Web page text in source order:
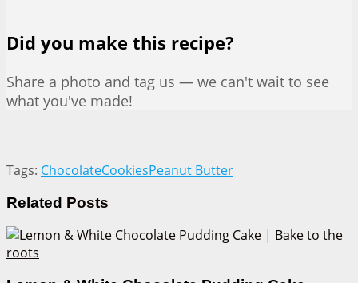
Did you make this recipe?
Share a photo and tag us — we can't wait to see
what you've made!
Tags: ChocolateCookiesPeanut Butter
Related Posts